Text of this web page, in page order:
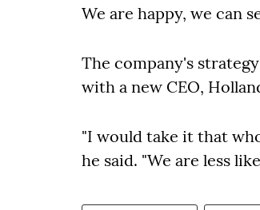
We are happy, we can
The company's
with a new CEO,
"I would take it that
he said. "We are less